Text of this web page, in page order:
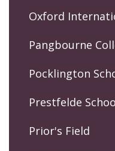
Oxford
Pangbourne
Pocklington
Prestfelde
Prior's Field